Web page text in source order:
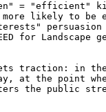
= "efficient"
more likely to
for Landscape
traction: in
at the point
the public